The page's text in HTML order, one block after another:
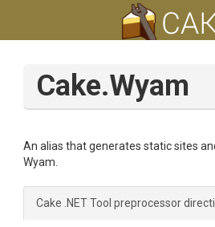
Cake.Wyam
An alias that generates static sites
Wyam.
Cake .NET Tool preprocessor